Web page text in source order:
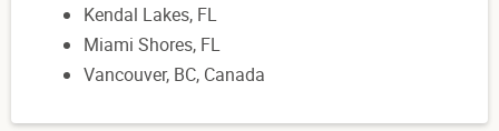
Kendal Lakes, FL
Miami Shores, FL
Vancouver, BC, Canada